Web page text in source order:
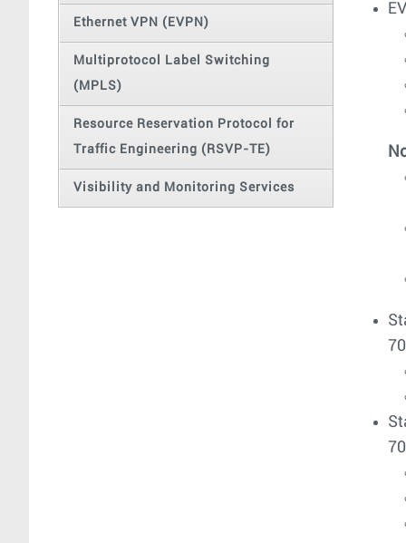
Ethernet VPN (EVPN)
Multiprotocol Label Switching
(MPLS)
Resource Reservation Protocol for
Traffic Engineering (RSVP-TE)
Visibility and Monitoring Services